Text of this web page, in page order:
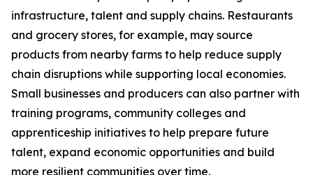
infrastructure, talent and supply chains. Restaurants
and grocery stores, for example, may source
products from nearby farms to help reduce supply
chain disruptions while supporting local economies.
Small businesses and producers can also partner with
training programs, community colleges and
apprenticeship initiatives to help prepare future
talent, expand economic opportunities and build
more resilient communities over time.